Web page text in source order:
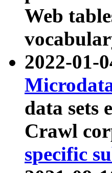
Web
2022-01-
data sets
Crawl
specific